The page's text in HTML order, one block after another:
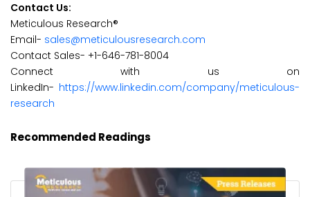
Contact Us:
Meticulous Research®
Email- sales@meticulousresearch.com
Contact Sales- +1-646-781-8004
Connect with us on
LinkedIn- https://www.linkedin.com/company/meticulous-
research
Recommended Readings